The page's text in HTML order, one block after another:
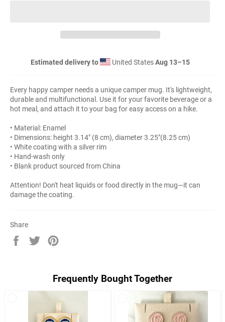
Estimated delivery to United StatesAug 13⁠–15
Every happy camper needs a unique camper mug. It's lightweight,
durable and multifunctional. Use it for your favorite beverage or a
hot meal, and attach it to your bag for easy access on a hike.
• Material: Enamel
• Dimensions: height 3.14″ (8 cm), diameter 3.25″(8.25 cm)
• White coating with a silver rim
• Hand-wash only
• Blank product sourced from China
Attention! Don't heat liquids or food directly in the mug—it can
damage the coating.
Share
Share
Tweet
Frequently Bought Together